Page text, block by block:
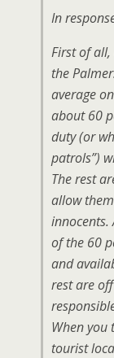
In
First of all,
the
average
about 60
duty (or
patrols”)
The rest
allow
innocents.
of the 60
and
rest are
When you
tourist